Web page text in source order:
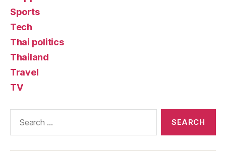
Sports
Tech
Thai politics
Thailand
Travel
TV